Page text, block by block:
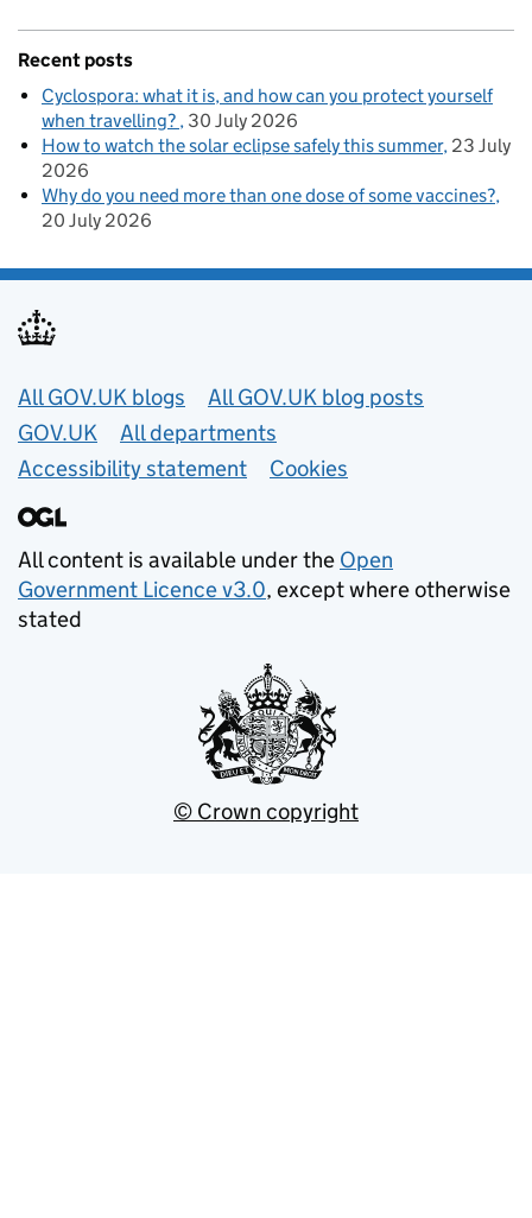
Recent posts
Cyclospora: what it is, and how can you protect yourself
when travelling? 30 July 2026
How to watch the solar eclipse safely this summer 23 July
2026
Why do you need more than one dose of some vaccines?
20 July 2026
Useful links
All GOV.UK blogs
All GOV.UK blog posts
GOV.UK
All departments
Accessibility statement
Cookies
All content is available under the Open
Government Licence v3.0, except where otherwise
stated
© Crown copyright